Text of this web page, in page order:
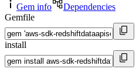
Gem info
Dependencies
Gemfile
install